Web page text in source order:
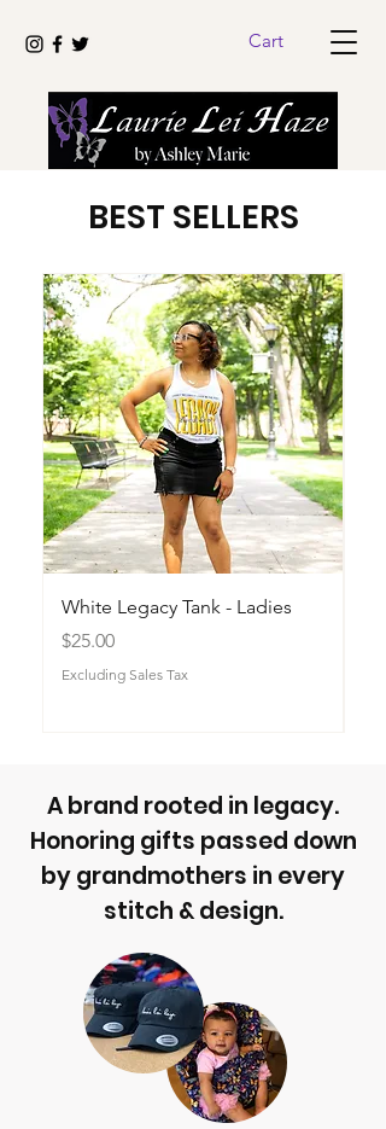
Cart
BEST SELLERS
White Legacy Tank - Ladies
Price
$25.00
Excluding Sales Tax
A brand rooted in legacy.
Honoring gifts passed down
by grandmothers in every
stitch & design.